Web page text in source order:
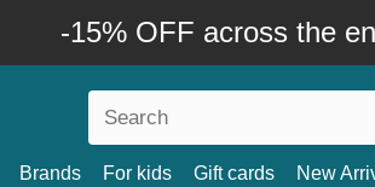
-15% OFF across the
Brands For kids Gift cards New